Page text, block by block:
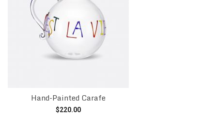
Hand-Painted Carafe
$220.00